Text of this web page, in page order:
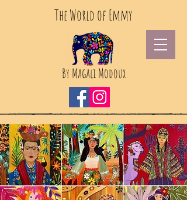
The World of Emmy
By Magali Modoux